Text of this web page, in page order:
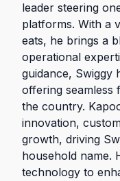
leader steering
platforms. With a
eats, he brings a
operational
guidance, Swiggy
offering seamless
the country.
innovation,
growth, driving
household name.
technology to